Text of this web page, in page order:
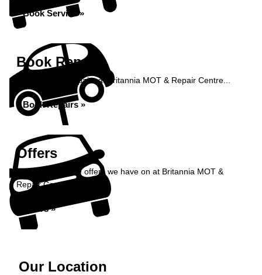
Book Service »
Book Repairs
Book your car repairs at Britannia MOT & Repair Centre...
Book Repairs »
Offers
Take a look at the offers we have on at Britannia MOT &
Repair Centre...
Offers »
Our Location